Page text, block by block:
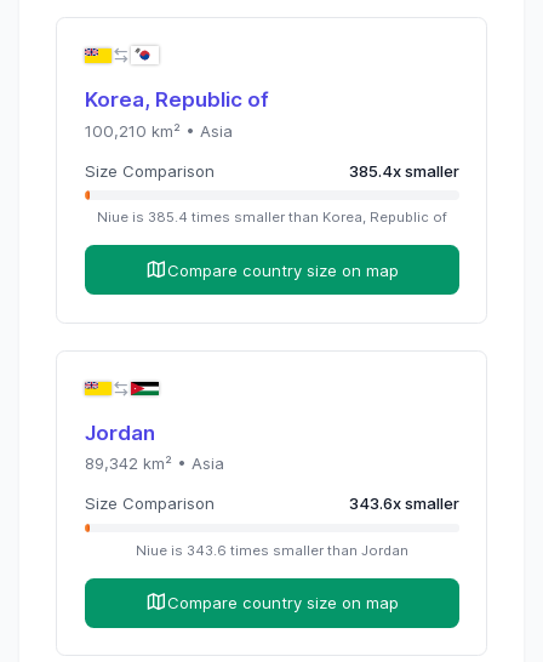
Korea, Republic of
100,210 km² • Asia
Size Comparison 385.4xsmaller
Niueis 385.4 times smaller than Korea, Republic of
Compare country size on map
Jordan
89,342 km² • Asia
Size Comparison 343.6xsmaller
Niueis 343.6 times smaller than Jordan
Compare country size on map